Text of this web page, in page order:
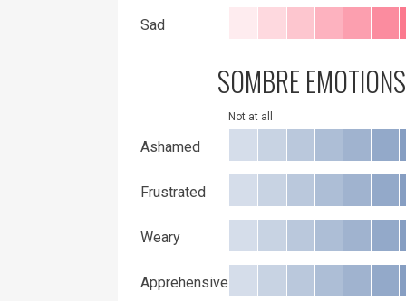
Sad
SOMBRE EMOTIONS
Not at all
Ashamed
Frustrated
Weary
Apprehensive